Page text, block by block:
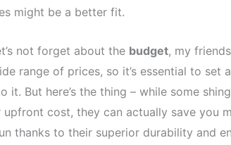
might be a better fit.
not forget about the budget, my
range of prices, so it’s essential to set
it. But here’s the thing – while some
upfront cost, they can actually save you
thanks to their superior durability and